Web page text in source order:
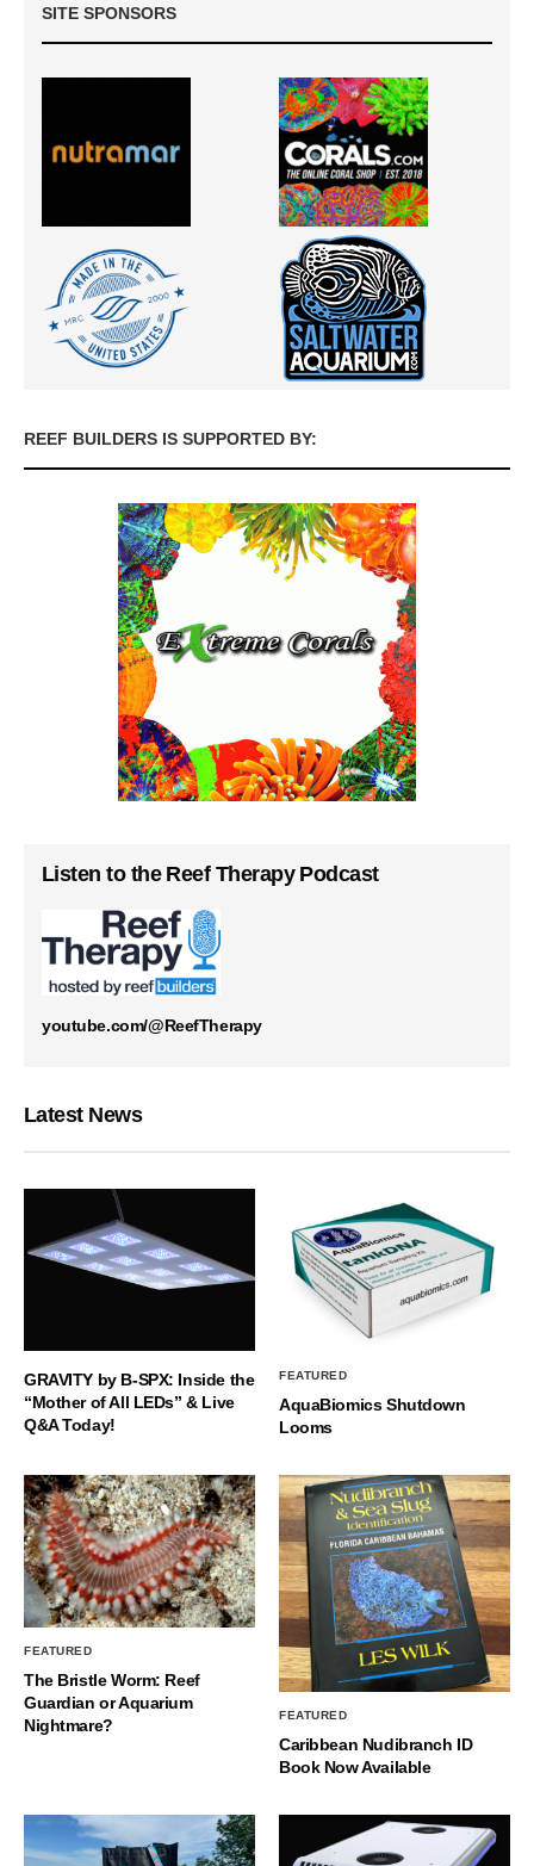
SITE SPONSORS
REEF BUILDERS IS SUPPORTED BY:
Listen to the Reef Therapy Podcast
youtube.com/@ReefTherapy
Latest News
GRAVITY by B-SPX: Inside the
“Mother of All LEDs” & Live
Q&A Today!
FEATURED
AquaBiomics Shutdown
Looms
FEATURED
The Bristle Worm: Reef
Guardian or Aquarium
Nightmare?
FEATURED
Caribbean Nudibranch ID
Book Now Available